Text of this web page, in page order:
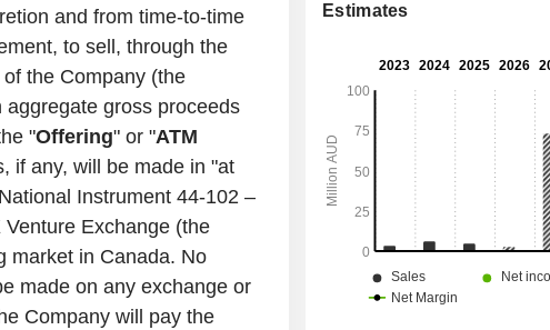
and from time-to-time
to sell, through the
the Company (the
gross proceeds
"Offering" or "ATM
if any, will be made in "at
Instrument 44-102 –
Venture Exchange(the
market in Canada. No
made on any exchange or
Company will pay the
the energy-savings segment, it has
storage segment, the
University of Queensland are
progress the research and
commercialization of G+AI batteries.
Estimates